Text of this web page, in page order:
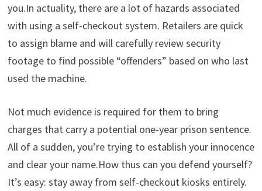
you.In actuality, there are a lot of hazards associated
with using a self-checkout system. Retailers are quick
to assign blame and will carefully review security
footage to find possible “offenders” based on who last
used the machine.
Not much evidence is required for them to bring
charges that carry a potential one-year prison sentence.
All of a sudden, you’re trying to establish your innocence
and clear your name.How thus can you defend yourself?
It’s easy: stay away from self-checkout kiosks entirely.